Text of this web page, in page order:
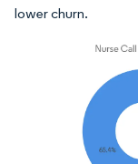
lower churn.